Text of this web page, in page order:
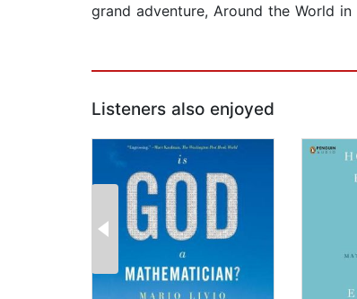
grand adventure, Around the World
Listeners also enjoyed